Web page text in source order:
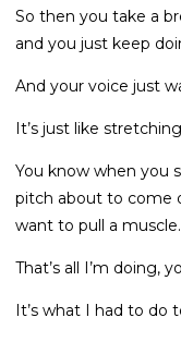
So then you take a
and you just keep
And your voice just
It’s just like
You know when you
pitch about to come
want to pull a muscle.
That’s all I’m doing,
It’s what I had to do